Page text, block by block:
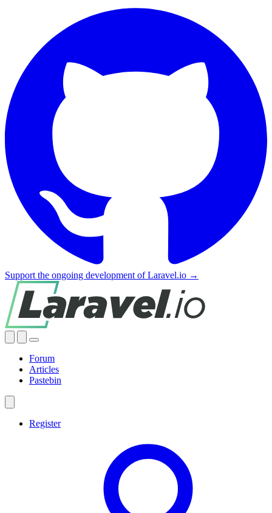
Support the ongoing development of Laravel.io →
Forum
Articles
Pastebin
Register